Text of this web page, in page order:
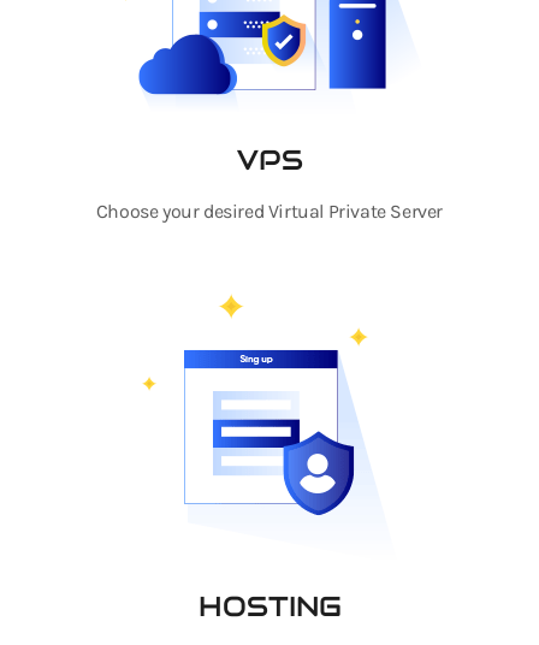
VPS
Choose your desired Virtual Private Server
HOSTING